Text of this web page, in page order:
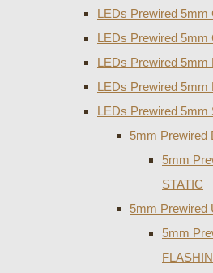
LEDs Prewired 5mm
LEDs Prewired 5mm
LEDs Prewired 5mm
LEDs Prewired 5mm
LEDs Prewired 5mm
5mm Prewired
5mm
STATIC
5mm Prewired
5mm